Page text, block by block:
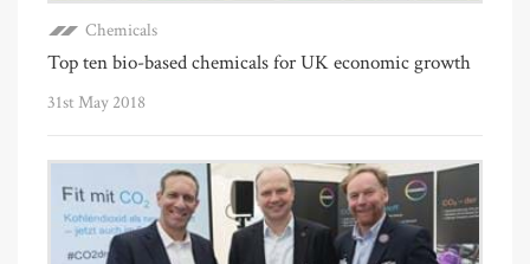
Chemicals
Top ten bio-based chemicals for UK economic growth
31st May 2018